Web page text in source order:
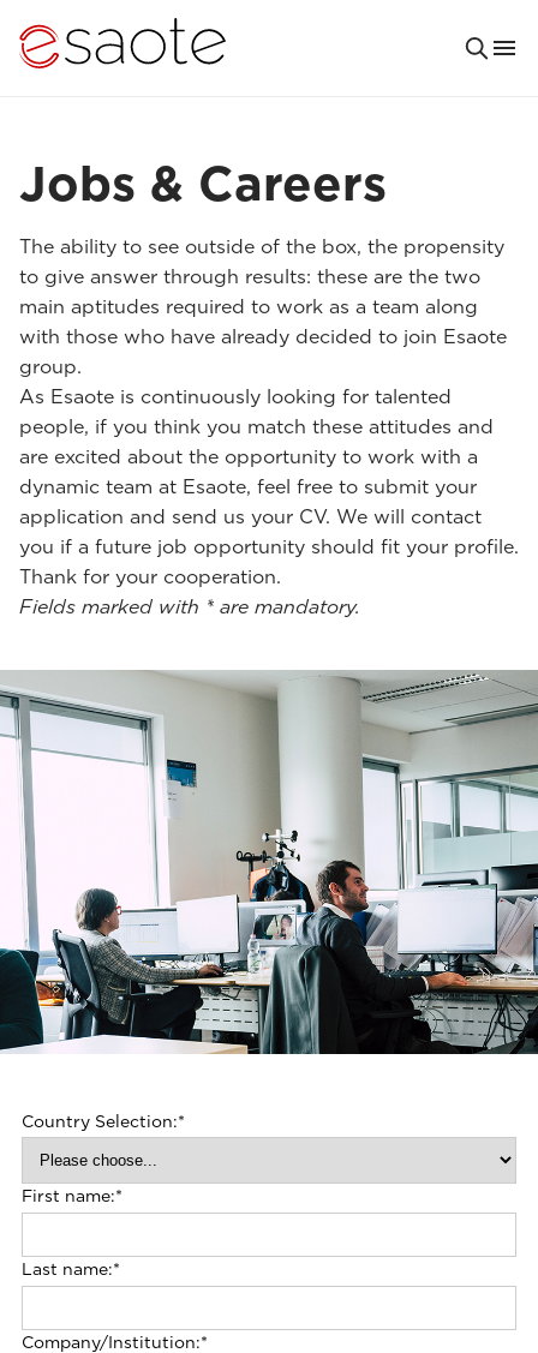
Jobs & Careers
The ability to see outside of the box, the propensity
to give answer through results: these are the two
main aptitudes required to work as a team along
with those who have already decided to join Esaote
group.
As Esaote is continuously looking for talented
people, if you think you match these attitudes and
are excited about the opportunity to work with a
dynamic team at Esaote, feel free to submit your
application and send us your CV. We will contact
you if a future job opportunity should fit your profile.
Thank for your cooperation.
Fields marked with * are mandatory.
Country Selection:*
First name:*
Last name:*
Company/Institution:*